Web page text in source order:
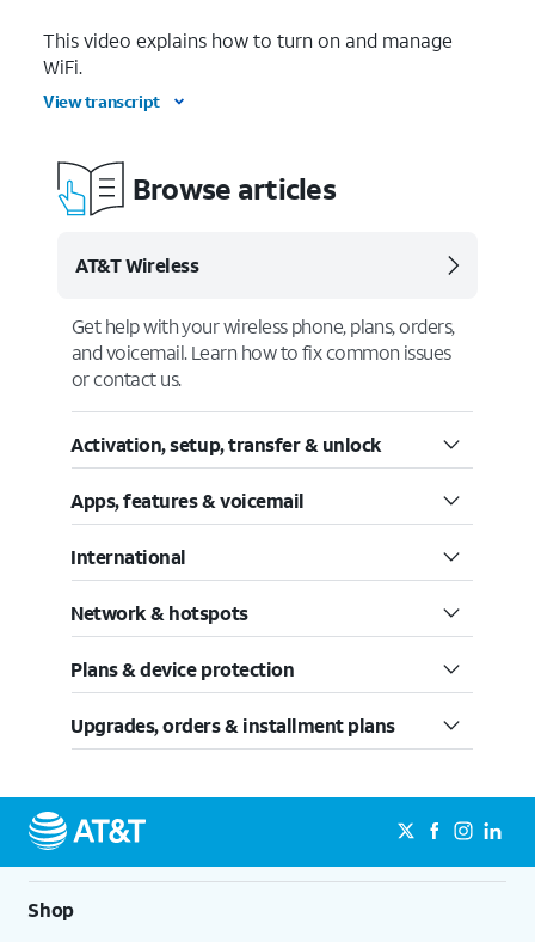
This video explains how to turn on and manage
WiFi.
View transcript
Browse articles
AT&T Wireless
Get help with your wireless phone, plans, orders,
and voicemail. Learn how to fix common issues
or contact us.
Activation, setup, transfer & unlock
Apps, features & voicemail
International
Network & hotspots
Plans & device protection
Upgrades, orders & installment plans
Shop